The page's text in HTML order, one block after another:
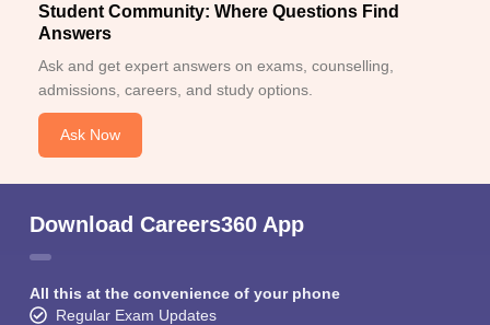
Student Community: Where Questions Find
Answers
Ask and get expert answers on exams, counselling,
admissions, careers, and study options.
Ask Now
Download Careers360 App
All this at the convenience of your phone
Regular Exam Updates